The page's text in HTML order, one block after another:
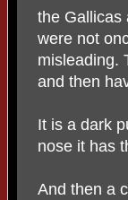
the Gallicas
were not
misleading.
and then
It is a dark
nose it has
And then a